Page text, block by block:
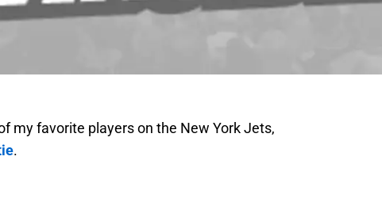
my favorite players on the New York Jets,
.